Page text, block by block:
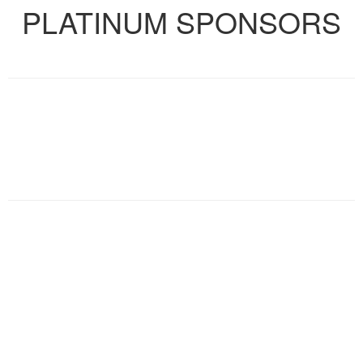
PLATINUM SPONSORS